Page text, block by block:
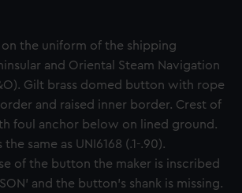
the uniform of the shipping
and Oriental Steam Navigation
Gilt brass domed button with rope
and raised inner border. Crest of
foul anchor below on lined ground.
same as UNI6168 (.1-.90).
of the button the maker is inscribed
SON' and the button's shank is missing.